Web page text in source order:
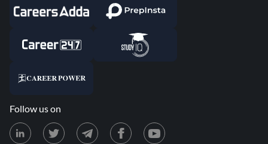
Follow us on